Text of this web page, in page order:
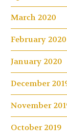
March 2020
February 2020
January 2020
December
November
October 2019